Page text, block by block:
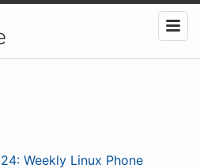
Weekly Linux Phone